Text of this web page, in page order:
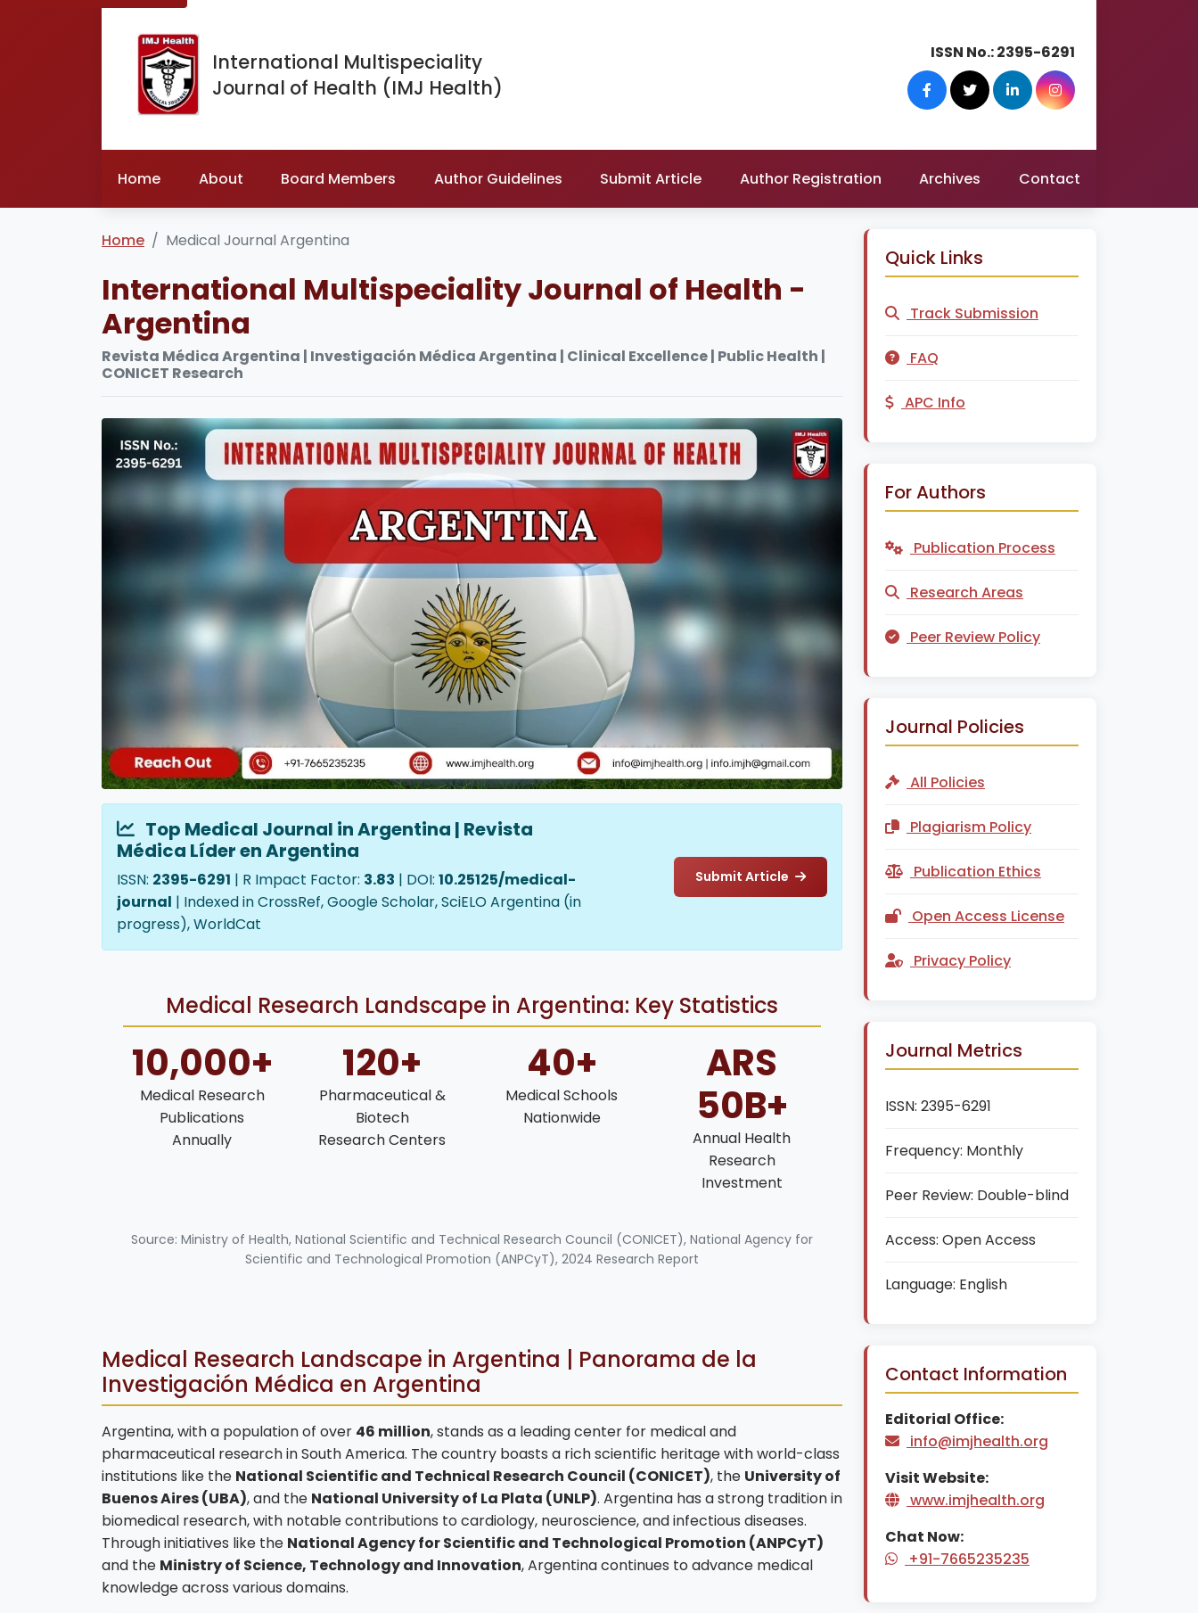
International Multispeciality
Journal of Health (IMJ Health)
ISSN No.:2395-6291
Home About Board Members Author Guidelines Submit Article Author Registration Archives Contact
Home Medical Journal Argentina
International Multispeciality Journal of Health -
Argentina
Revista Médica Argentina | Investigación Médica Argentina | Clinical Excellence | Public Health |
CONICET Research
Top Medical Journal in Argentina | Revista
Médica Líder en Argentina
ISSN: 2395-6291 | R Impact Factor: 3.83 | DOI: 10.25125/medical-
journal | Indexed in CrossRef, Google Scholar, SciELO Argentina (in
progress), WorldCat
Submit Article
Medical Research Landscape in Argentina: Key Statistics
10,000+
Medical Research
Publications
Annually
120+
Pharmaceutical &
Biotech
Research Centers
40+
Medical Schools
Nationwide
ARS
50B+
Annual Health
Research
Investment
Source: Ministry of Health, National Scientific and Technical Research Council (CONICET), National Agency for
Scientific and Technological Promotion (ANPCyT), 2024 Research Report
Medical Research Landscape in Argentina | Panorama de la
Investigación Médica en Argentina
Argentina, with a population of over 46 million, stands as a leading center for medical and
pharmaceutical research in South America. The country boasts a rich scientific heritage with world-class
institutions like the National Scientific and Technical Research Council (CONICET), the University of
Buenos Aires (UBA), and the National University of La Plata (UNLP). Argentina has a strong tradition in
biomedical research, with notable contributions to cardiology, neuroscience, and infectious diseases.
Through initiatives like the National Agency for Scientific and Technological Promotion (ANPCyT)
and the Ministry of Science, Technology and Innovation, Argentina continues to advance medical
knowledge across various domains.
Quick Links
Track Submission
FAQ
APC Info
For Authors
Publication Process
Research Areas
Peer Review Policy
Journal Policies
All Policies
Plagiarism Policy
Publication Ethics
Open Access License
Privacy Policy
Journal Metrics
ISSN: 2395-6291
Frequency: Monthly
Peer Review: Double-blind
Access: Open Access
Language: English
Contact Information
Editorial Office:
info@imjhealth.org
Visit Website:
www.imjhealth.org
Chat Now:
+91-7665235235